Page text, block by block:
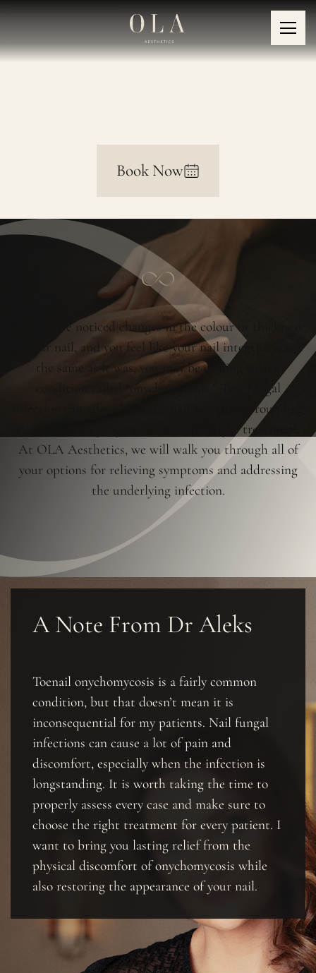
Book Now
If you have noticed changes in the colour or thickness
of your nail, and you feel like your nail integrity is not
the same as it was, you may be dealing with a
condition called “onychomycosis.” This fungal
infection can affect both the nail and the surrounding
tissue and can progress without the right treatment.
At OLA Aesthetics, we will walk you through all of
your options for relieving symptoms and addressing
the underlying infection.
A Note From Dr Aleks
Toenail onychomycosis is a fairly common
condition, but that doesn’t mean it is
inconsequential for my patients. Nail fungal
infections can cause a lot of pain and
discomfort, especially when the infection is
longstanding. It is worth taking the time to
properly assess every case and make sure to
choose the right treatment for every patient. I
want to bring you lasting relief from the
physical discomfort of onychomycosis while
also restoring the appearance of your nail.